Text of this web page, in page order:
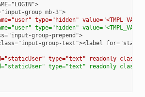
    <TMPL_IF NAME="LOGIN">
    <div class="input-group mb-3">
type="hidden" value="<TMPL_VAR
type="hidden" value="<TMPL_VAR
      <div class="input-group-prepend">
type="text" readonly
type="text" readonly class="form-